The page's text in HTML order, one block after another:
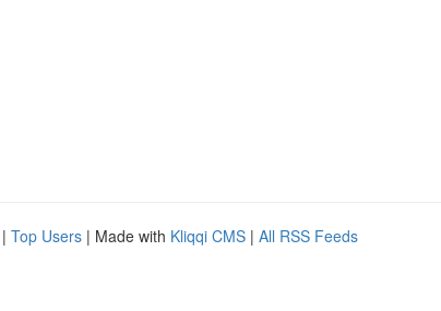
| Top Users | Made with Kliqqi CMS | All RSS Feeds